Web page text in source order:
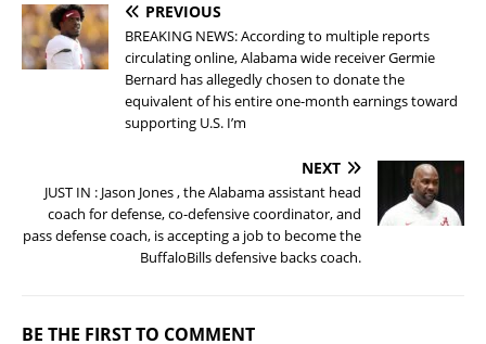
PREVIOUS
BREAKING NEWS: According to multiple reports
circulating online, Alabama wide receiver Germie
Bernard has allegedly chosen to donate the
equivalent of his entire one-month earnings toward
supporting U.S. I’m
NEXT
JUST IN : Jason Jones , the Alabama assistant head
coach for defense, co-defensive coordinator, and
pass defense coach, is accepting a job to become the
BuffaloBills defensive backs coach.
BE THE FIRST TO COMMENT